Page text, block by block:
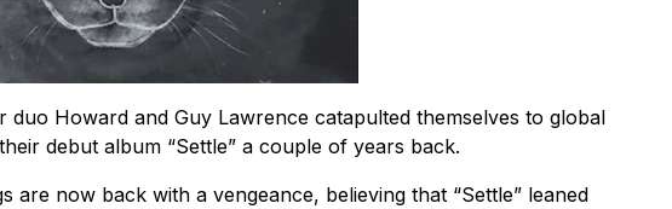
duo Howard and Guy Lawrence catapulted themselves to global
debut album “Settle” a couple of years back.
are now back with a vengeance, believing that “Settle” leaned